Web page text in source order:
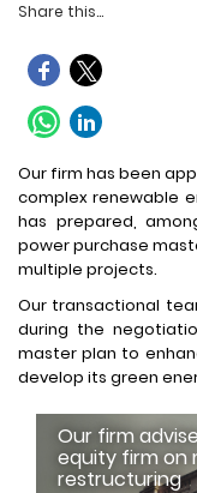
Share this...
Our firm has been
complex renewable
has prepared,
power purchase
multiple projects.
Our transactional
during the
master plan to
develop its green
Our firm
equity firm on
restructuring